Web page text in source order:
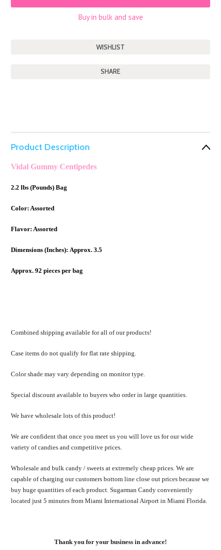
Buy in bulk and save
SHARE
Product Description
Vidal Gummy Centipedes
2.2 lbs (Pounds) Bag
Color: Assorted
Flavor: Assorted
Dimensions (Inches): Approx. 3.5
Approx. 92 pieces per bag
Combined shipping available for all of our products!
Case items do not qualify for flat rate shipping.
Color shade may vary depending on monitor type.
Special discount available to buyers who order in large quantities.
We have wholesale lots of this product!
We are confident that once you meet us you will love us for our wide
variety of candies and competitive prices.
Wholesale and bulk candy / sweets at extremely cheap prices. We are
capable of charging our customers bottom line close out prices because we
buy huge quantities of each product. Sugarman Candy conveniently
located just 5 minutes from Miami International Airport in Miami Florida.
Thank you for your business in advance!